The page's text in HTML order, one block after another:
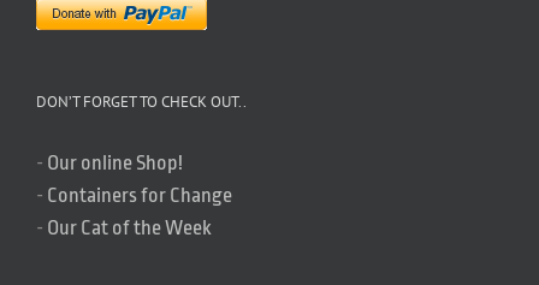
DON’T FORGET TO CHECK OUT..
- Our online Shop!
- Containers for Change
- Our Cat of the Week